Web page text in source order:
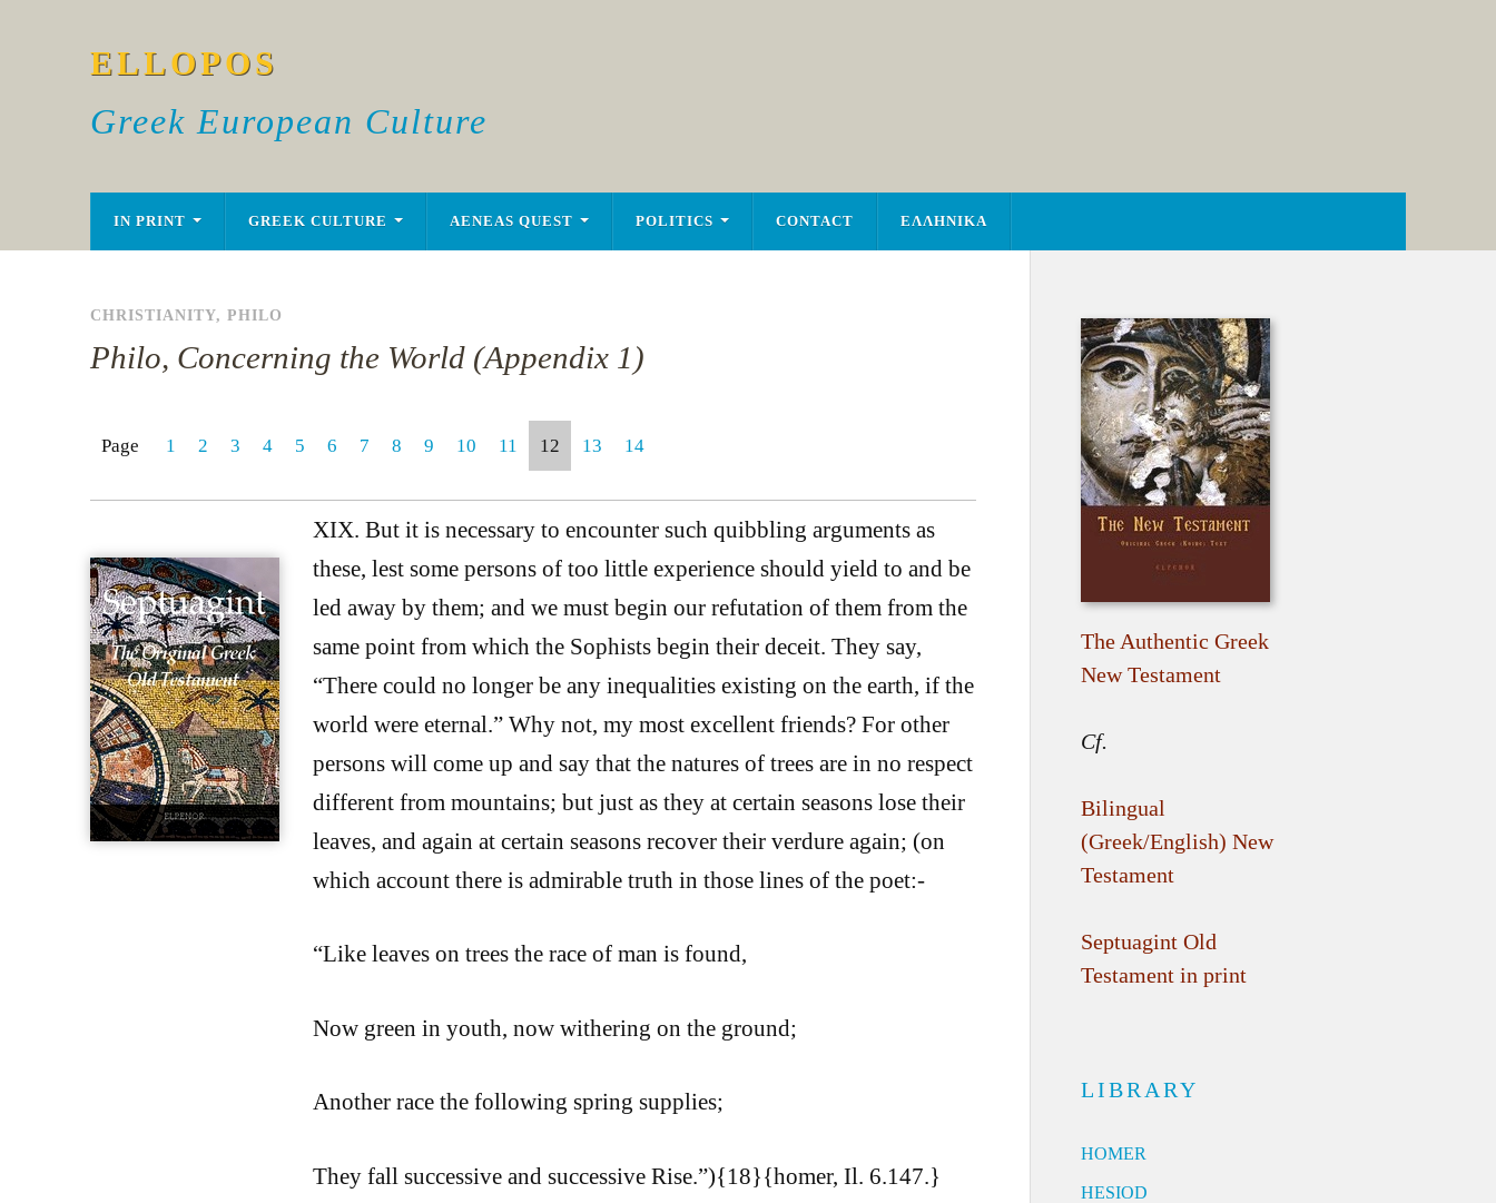
ELLOPOS
Greek European Culture
IN PRINT GREEK CULTURE AENEAS QUEST POLITICS CONTACT ΕΛΛΗΝΙΚΑ
CHRISTIANITY, PHILO
Philo, Concerning the World (Appendix 1)
Page 1 2 3 4 5 6 7 8 9 10 11 12 13 14
XIX. But it is necessary to encounter such quibbling arguments as
these, lest some persons of too little experience should yield to and be
led away by them; and we must begin our refutation of them from the
same point from which the Sophists begin their deceit. They say,
“There could no longer be any inequalities existing on the earth, if the
world were eternal.” Why not, my most excellent friends? For other
persons will come up and say that the natures of trees are in no respect
different from mountains; but just as they at certain seasons lose their
leaves, and again at certain seasons recover their verdure again; (on
which account there is admirable truth in those lines of the poet:-
“Like leaves on trees the race of man is found,
Now green in youth, now withering on the ground;
Another race the following spring supplies;
They fall successive and successive Rise.”){18}{homer, Il. 6.147.}
The Authentic Greek
New Testament
Cf.
Bilingual
(Greek/English) New
Testament
Septuagint Old
Testament in print
LIBRARY
HOMER
HESIOD